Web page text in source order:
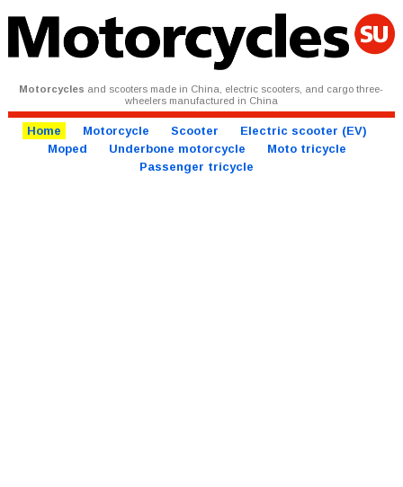
Motorcycles and scooters made in China, electric scooters, and cargo three-
wheelers manufactured in China
Home Motorcycle Scooter
Electric scooter (EV)
Moped
Underbone motorcycle
Moto tricycle
Passenger tricycle